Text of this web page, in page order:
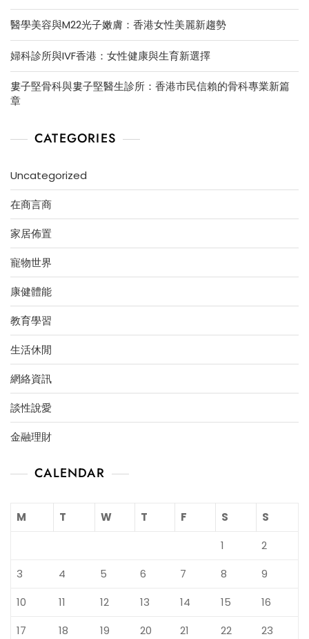
醫學美容與M22光子嫩膚：香港女性美麗新趨勢
婦科診所與IVF香港：女性健康與生育新選擇
婁子堅骨科與婁子堅醫生診所：香港市民信賴的骨科專業新篇
章
CATEGORIES
Uncategorized
在商言商
家居佈置
寵物世界
康健體能
教育學習
生活休閒
網絡資訊
談性說愛
金融理財
CALENDAR
M T W T F S
S
1
2
3
4 5 6 7 8
9
10
11 12 13 14 15
16
17
18 19 20 21 22
23